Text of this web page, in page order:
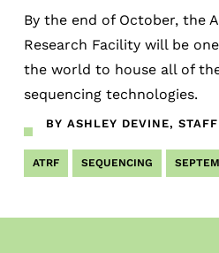
By the end of October, the
Research Facility will be
the world to house all of
sequencing technologies.
BY ASHLEY DEVINE,
ATRF SEQUENCING